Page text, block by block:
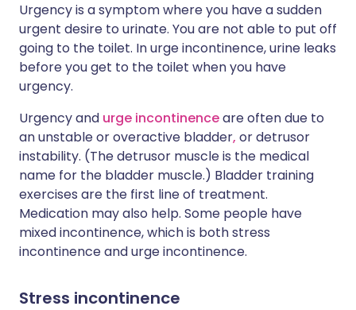
Urgency is a symptom where you have a sudden
urgent desire to urinate. You are not able to put off
going to the toilet. In urge incontinence, urine leaks
before you get to the toilet when you have
urgency.
Urgency and urge incontinenceare often due to
an unstable or overactive bladder, or detrusor
instability. (The detrusor muscle is the medical
name for the bladder muscle.) Bladder training
exercises are the first line of treatment.
Medication may also help. Some people have
mixed incontinence, which is both stress
incontinence and urge incontinence.
Stress incontinence